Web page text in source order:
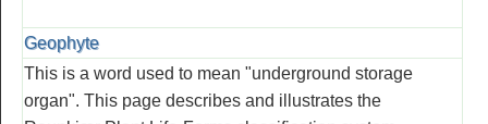
Geophyte
This is a word used to mean "underground storage
organ". This page describes and illustrates the